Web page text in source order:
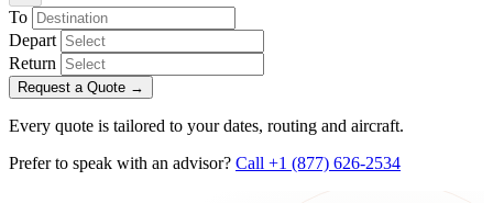
To
Depart
Return
Request a Quote →
Every quote is tailored to your dates, routing and aircraft.
Prefer to speak with an advisor? Call +1 (877) 626-2534